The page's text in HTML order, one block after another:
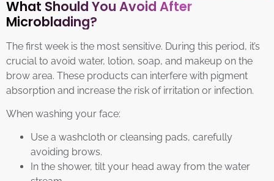
What Should You Avoid After
Microblading?
The first week is the most sensitive. During this period, it’s
crucial to avoid water, lotion, soap, and makeup on the
brow area. These products can interfere with pigment
absorption and increase the risk of irritation or infection.
When washing your face:
Use a washcloth or cleansing pads, carefully
avoiding brows.
In the shower, tilt your head away from the water